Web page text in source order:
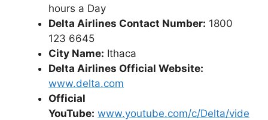
hours a Day
Delta Airlines Contact Number: 1800
123 6645
City Name: Ithaca
Delta Airlines Official Website:
www.delta.com
Official
YouTube: www.youtube.com/c/Delta/vide